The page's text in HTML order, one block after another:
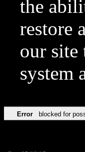
the
restore
our site
system
Error blocked for